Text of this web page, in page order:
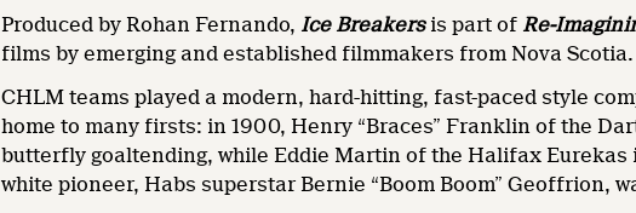
Produced by Rohan Fernando, Ice Breakersis part of Re-
films by emerging and established filmmakers from Nova Scotia.
CHLM teams played a modern, hard-hitting, fast-paced style
home to many firsts: in 1900, Henry “Braces” Franklin of the
butterfly goaltending, while Eddie Martin of the Halifax
white pioneer, Habs superstar Bernie “Boom Boom” Geoffrion,